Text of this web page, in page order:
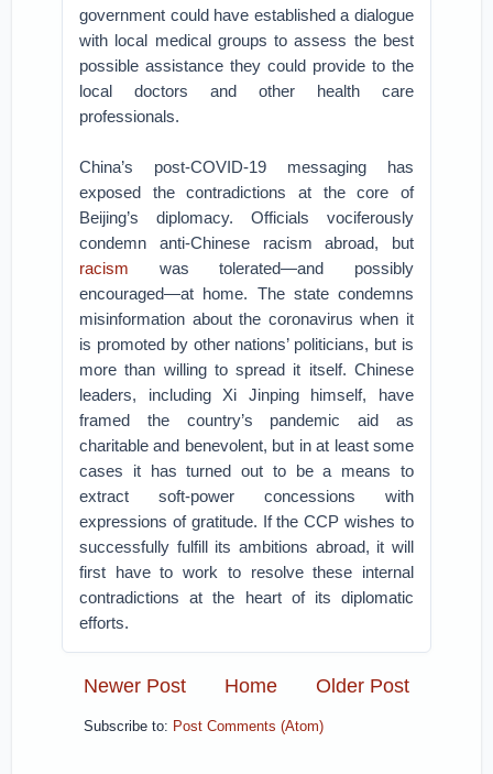
government could have established a dialogue
with local medical groups to assess the best
possible assistance they could provide to the
local doctors and other health care
professionals.
China’s post-COVID-19 messaging has
exposed the contradictions at the core of
Beijing’s diplomacy. Officials vociferously
condemn anti-Chinese racism abroad, but
racism was tolerated—and possibly
encouraged—at home. The state condemns
misinformation about the coronavirus when it
is promoted by other nations’ politicians, but is
more than willing to spread it itself. Chinese
leaders, including Xi Jinping himself, have
framed the country’s pandemic aid as
charitable and benevolent, but in at least some
cases it has turned out to be a means to
extract soft-power concessions with
expressions of gratitude. If the CCP wishes to
successfully fulfill its ambitions abroad, it will
first have to work to resolve these internal
contradictions at the heart of its diplomatic
efforts.
Newer Post Older Post
Home
Subscribe to: Post Comments (Atom)